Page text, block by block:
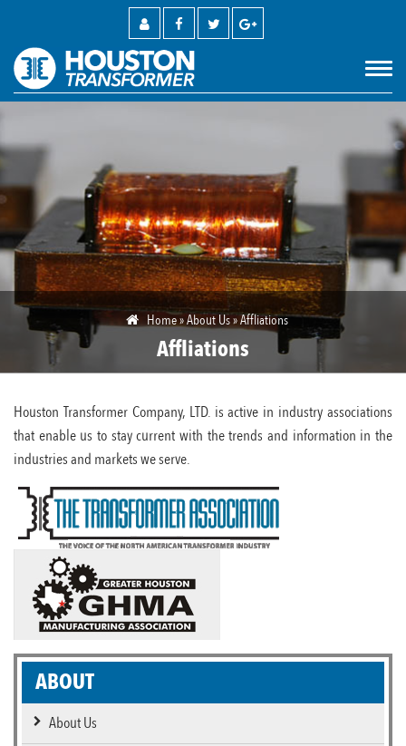
Home»About Us»Affliations
Affliations
Houston Transformer Company, LTD. is active in industry associations
that enable us to stay current with the trends and information in the
industries and markets we serve.
ABOUT
About Us